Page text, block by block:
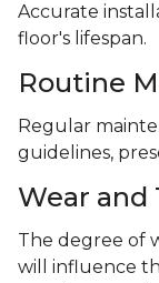
Accurate
floor's lifespan.
Routine
Regular
guidelines,
Wear and
The degree of
will influence